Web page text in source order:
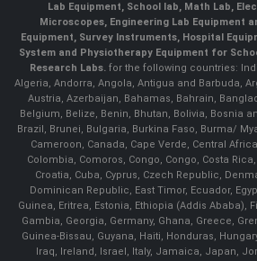
Lab Equipment, School lab, Math Lab,
Microscopes, Engineering Lab Equipment
Equipment, Survey Instruments, Hospital
System and Physiotherapy Equipment for
Research Labs.for the following countries:
Algeria, Andorra, Angola, Antigua and Barbuda,
Austria, Azerbaijan, Bahamas, Bahrain,
Belgium, Belize, Benin, Bhutan, Bolivia, Bosnia
Brazil, Brunei, Bulgaria, Burkina Faso, Burma/
Cameroon, Canada, Cape Verde, Central
Colombia, Comoros, Congo, Congo, Costa
Croatia, Cuba, Cyprus, Czech Republic,
Dominican Republic, East Timor, Ecuador,
Guinea, Eritrea, Estonia, Ethiopia (Addis Ababa),
Gambia, Georgia, Germany, Ghana, Greece,
Guinea-Bissau, Guyana, Haiti, Honduras,
Iraq, Ireland, Israel, Italy, Jamaica, Japan,